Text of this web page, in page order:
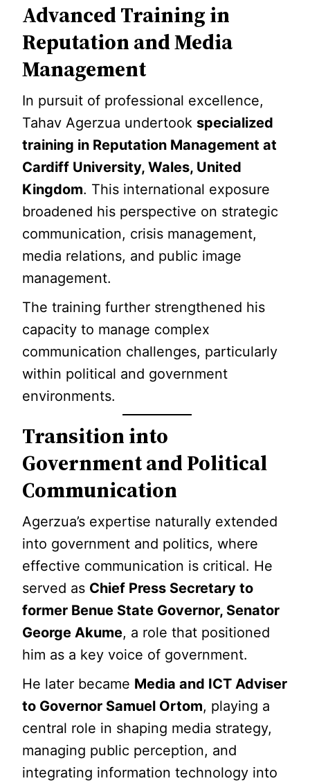
Advanced Training in
Reputation and Media
Management
In pursuit of professional excellence,
Tahav Agerzua undertook specialized
training in Reputation Management at
Cardiff University, Wales, United
Kingdom. This international exposure
broadened his perspective on strategic
communication, crisis management,
media relations, and public image
management.
The training further strengthened his
capacity to manage complex
communication challenges, particularly
within political and government
environments.
Transition into
Government and Political
Communication
Agerzua’s expertise naturally extended
into government and politics, where
effective communication is critical. He
served as Chief Press Secretary to
former Benue State Governor, Senator
George Akume, a role that positioned
him as a key voice of government.
He later became Media and ICT Adviser
to Governor Samuel Ortom, playing a
central role in shaping media strategy,
managing public perception, and
integrating information technology into